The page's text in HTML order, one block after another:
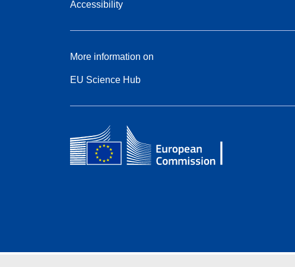
Accessibility
More information on
EU Science Hub